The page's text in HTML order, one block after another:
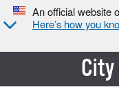
An official website
Here’s how you